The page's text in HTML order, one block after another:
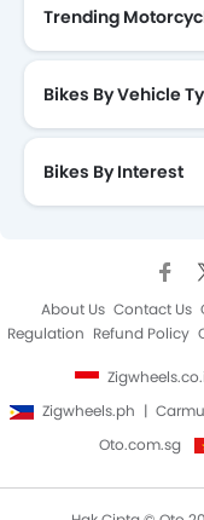
Trending
Bikes By Vehicle
Bikes By Interest
About Us Contact Us
Regulation Refund Policy
Zigwheels.ph
Oto.com.sg